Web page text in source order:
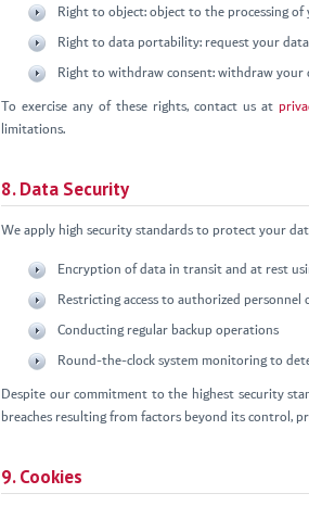
Right to object: object to the processing
Right to data portability: request your
Right to withdraw consent: withdraw
To exercise any of these rights, contact us at
limitations.
8. Data Security
We apply high security standards to protect your
Encryption of data in transit and at rest
Restricting access to authorized personnel
Conducting regular backup operations
Round-the-clock system monitoring to
Despite our commitment to the highest security
breaches resulting from factors beyond its control,
9. Cookies